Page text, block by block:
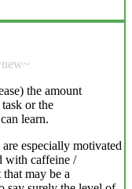
the amount
or the
learn.
especially motivated
with caffeine /
may be a